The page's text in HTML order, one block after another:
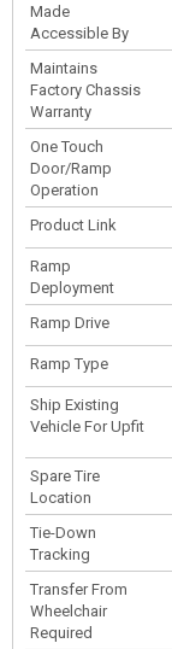
Made
Accessible By
Maintains
Factory Chassis
Warranty
One Touch
Door/Ramp
Operation
Product Link
Ramp
Deployment
Ramp Drive
Ramp Type
Ship Existing
Vehicle For Upfit
Spare Tire
Location
Tie-Down
Tracking
Transfer From
Wheelchair
Required